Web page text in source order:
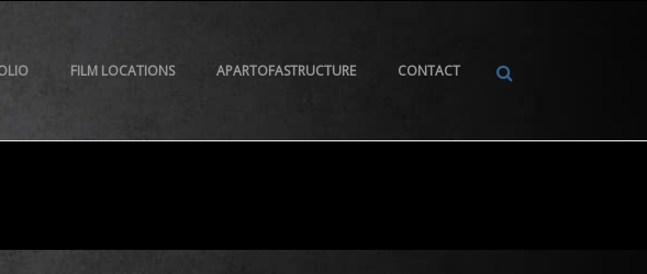
FILM LOCATIONS APARTOFASTRUCTURE CONTACT